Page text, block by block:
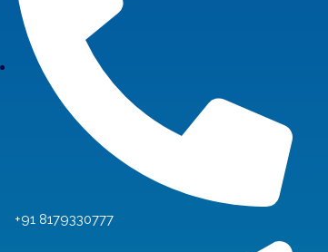
+91 8179330777